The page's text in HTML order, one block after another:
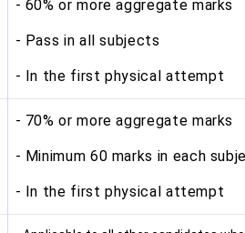
- 60% or more aggregate marks
- Pass in all subjects
- In the first physical attempt
- 70% or more aggregate marks
- Minimum 60 marks in each
- In the first physical attempt